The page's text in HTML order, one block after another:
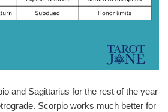
and Sagittarius for the rest of the year
Scorpio works much better for